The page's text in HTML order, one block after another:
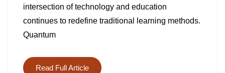
intersection of technology and education
continues to redefine traditional learning methods.
Quantum
Read Full Article